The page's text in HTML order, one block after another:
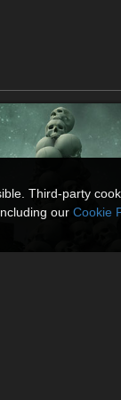
Third-party
including our Cookie